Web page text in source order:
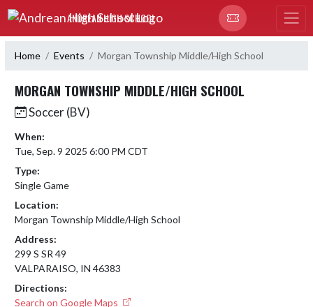
Skip Navigation Menu
ANDREAN HIGH SCHOOL
Home Events Morgan Township Middle/High School
MORGAN TOWNSHIP MIDDLE/HIGH SCHOOL
Soccer (BV)
When:
Tue, Sep. 9 2025 6:00 PM CDT
Type:
Single Game
Location:
Morgan Township Middle/High School
Address:
299 S SR 49
VALPARAISO, IN 46383
Directions:
Search on Google Maps